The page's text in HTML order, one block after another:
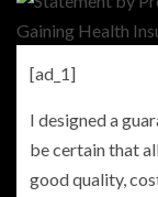
[ad_1]
I designed a
be certain that
good quality,